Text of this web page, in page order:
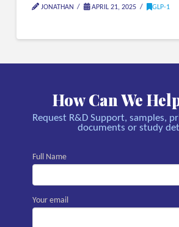
JONATHAN APRIL 21, 2025 GLP-1
How Can We
Request R&D Support, samples,
documents or study
Full Name
Your email